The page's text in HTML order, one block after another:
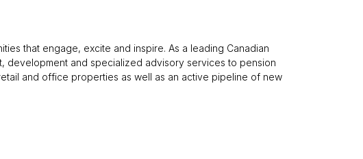
that engage, excite and inspire. As a leading Canadian
development and specialized advisory services to pension
and office properties as well as an active pipeline of new